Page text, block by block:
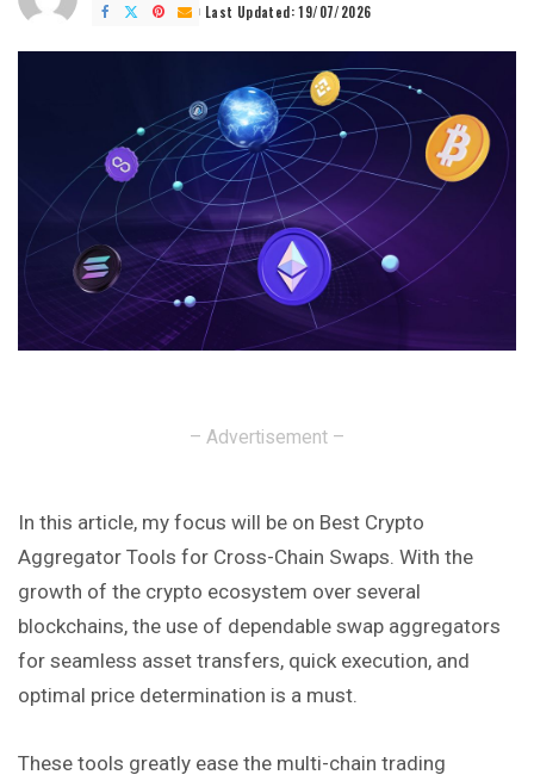
by
Last Updated: 19/07/2026
– Advertisement –
In this article, my focus will be on Best Crypto
Aggregator Tools for Cross-Chain Swaps. With the
growth of the crypto ecosystem over several
blockchains, the use of dependable swap aggregators
for seamless asset transfers, quick execution, and
optimal price determination is a must.
These tools greatly ease the multi-chain trading